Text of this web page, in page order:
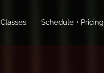
Classes Schedule + Pricing